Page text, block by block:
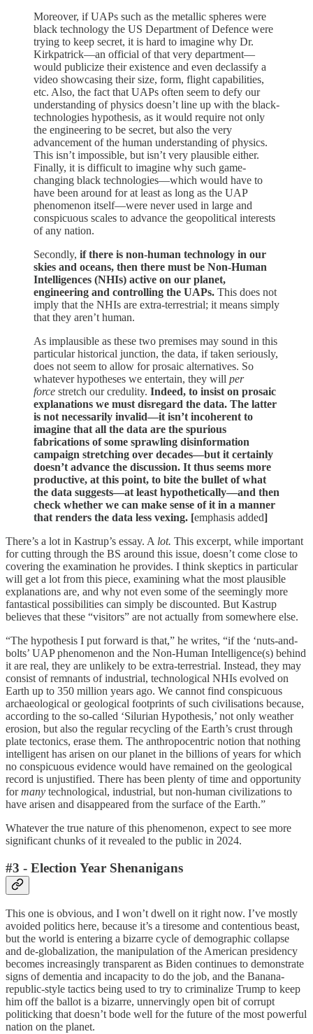
Moreover, if UAPs such as the metallic spheres were
black technology the US Department of Defence were
trying to keep secret, it is hard to imagine why Dr.
Kirkpatrick—an official of that very department—
would publicize their existence and even declassify a
video showcasing their size, form, flight capabilities,
etc. Also, the fact that UAPs often seem to defy our
understanding of physics doesn’t line up with the black-
technologies hypothesis, as it would require not only
the engineering to be secret, but also the very
advancement of the human understanding of physics.
This isn’t impossible, but isn’t very plausible either.
Finally, it is difficult to imagine why such game-
changing black technologies—which would have to
have been around for at least as long as the UAP
phenomenon itself—were never used in large and
conspicuous scales to advance the geopolitical interests
of any nation.
Secondly, if there is non-human technology in our
skies and oceans, then there must be Non-Human
Intelligences (NHIs) active on our planet,
engineering and controlling the UAPs. This does not
imply that the NHIs are extra-terrestrial; it means simply
that they aren’t human.
As implausible as these two premises may sound in this
particular historical junction, the data, if taken seriously,
does not seem to allow for prosaic alternatives. So
whatever hypotheses we entertain, they will per
force stretch our credulity. Indeed, to insist on prosaic
explanations we must disregard the data. The latter
is not necessarily invalid—it isn’t incoherent to
imagine that all the data are the spurious
fabrications of some sprawling disinformation
campaign stretching over decades—but it certainly
doesn’t advance the discussion. It thus seems more
productive, at this point, to bite the bullet of what
the data suggests—at least hypothetically—and then
check whether we can make sense of it in a manner
that renders the data less vexing. [emphasis added]
There’s a lot in Kastrup’s essay. A lot. This excerpt, while important
for cutting through the BS around this issue, doesn’t come close to
covering the examination he provides. I think skeptics in particular
will get a lot from this piece, examining what the most plausible
explanations are, and why not even some of the seemingly more
fantastical possibilities can simply be discounted. But Kastrup
believes that these “visitors” are not actually from somewhere else.
“The hypothesis I put forward is that,” he writes, “if the ‘nuts-and-
bolts’ UAP phenomenon and the Non-Human Intelligence(s) behind
it are real, they are unlikely to be extra-terrestrial. Instead, they may
consist of remnants of industrial, technological NHIs evolved on
Earth up to 350 million years ago. We cannot find conspicuous
archaeological or geological footprints of such civilisations because,
according to the so-called ‘Silurian Hypothesis,’ not only weather
erosion, but also the regular recycling of the Earth’s crust through
plate tectonics, erase them. The anthropocentric notion that nothing
intelligent has arisen on our planet in the billions of years for which
no conspicuous evidence would have remained on the geological
record is unjustified. There has been plenty of time and opportunity
formany technological, industrial, but non-human civilizations to
have arisen and disappeared from the surface of the Earth.”
Whatever the true nature of this phenomenon, expect to see more
significant chunks of it revealed to the public in 2024.
#3 - Election Year Shenanigans
This one is obvious, and I won’t dwell on it right now. I’ve mostly
avoided politics here, because it’s a tiresome and contentious beast,
but the world is entering a bizarre cycle of demographic collapse
and de-globalization, the manipulation of the American presidency
becomes increasingly transparent as Biden continues to demonstrate
signs of dementia and incapacity to do the job, and the Banana-
republic-style tactics being used to try to criminalize Trump to keep
him off the ballot is a bizarre, unnervingly open bit of corrupt
politicking that doesn’t bode well for the future of the most powerful
nation on the planet.